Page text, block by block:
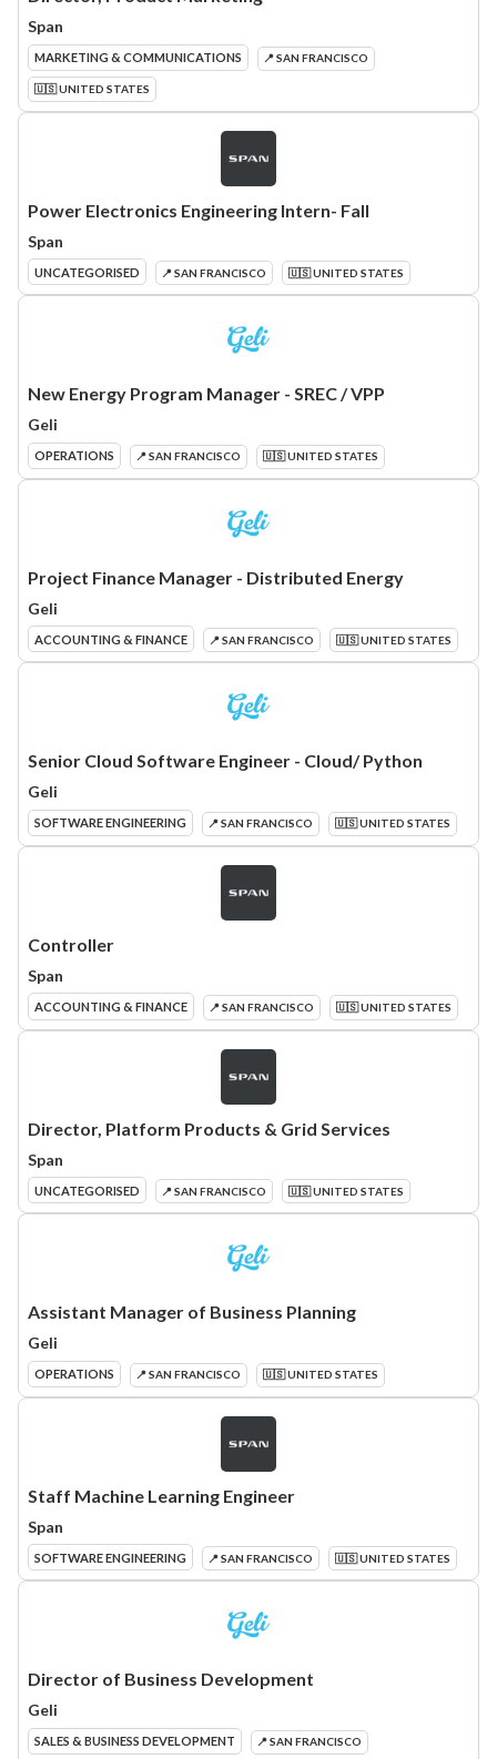
Span
MARKETING & COMMUNICATIONS 📍 SAN FRANCISCO
🇺🇸 UNITED STATES
Power Electronics Engineering Intern- Fall
Span
UNCATEGORISED 📍 SAN FRANCISCO 🇺🇸 UNITED STATES
New Energy Program Manager - SREC / VPP
Geli
OPERATIONS 📍 SAN FRANCISCO 🇺🇸 UNITED STATES
Project Finance Manager - Distributed Energy
Geli
ACCOUNTING & FINANCE 📍 SAN FRANCISCO 🇺🇸 UNITED STATES
Senior Cloud Software Engineer - Cloud/ Python
Geli
SOFTWARE ENGINEERING 📍 SAN FRANCISCO 🇺🇸 UNITED STATES
Controller
Span
ACCOUNTING & FINANCE 📍 SAN FRANCISCO 🇺🇸 UNITED STATES
Director, Platform Products & Grid Services
Span
UNCATEGORISED 📍 SAN FRANCISCO 🇺🇸 UNITED STATES
Assistant Manager of Business Planning
Geli
OPERATIONS 📍 SAN FRANCISCO 🇺🇸 UNITED STATES
Staff Machine Learning Engineer
Span
SOFTWARE ENGINEERING 📍 SAN FRANCISCO 🇺🇸 UNITED STATES
Director of Business Development
Geli
SALES & BUSINESS DEVELOPMENT 📍 SAN FRANCISCO